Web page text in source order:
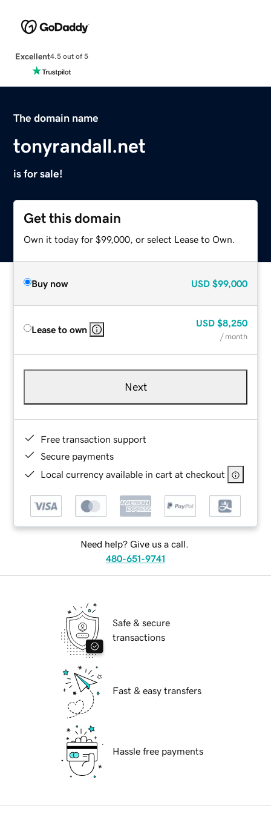
Excellent4.5 out of 5
The domain name
tonyrandall.net
is for sale!
Get this domain
Own it today for $99,000, or select Lease to Own.
Buy now USD $99,000
Lease to own
USD $8,250
/ month
Next
Free transaction support
Secure payments
Local currency available in cart at checkout
Need help? Give us a call.
480-651-9741
Safe & secure
transactions
Fast & easy transfers
Hassle free payments